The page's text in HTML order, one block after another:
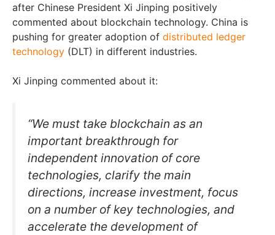
after Chinese President Xi Jinping positively
commented about blockchain technology. China is
pushing for greater adoption of distributed ledger
technology (DLT) in different industries.
Xi Jinping commented about it:
“We must take blockchain as an
important breakthrough for
independent innovation of core
technologies, clarify the main
directions, increase investment, focus
on a number of key technologies, and
accelerate the development of